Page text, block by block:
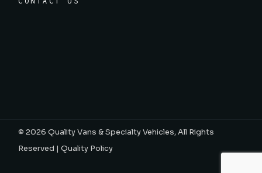
© 2026Quality Vans & Specialty Vehicles, All Rights
Reserved |Quality Policy